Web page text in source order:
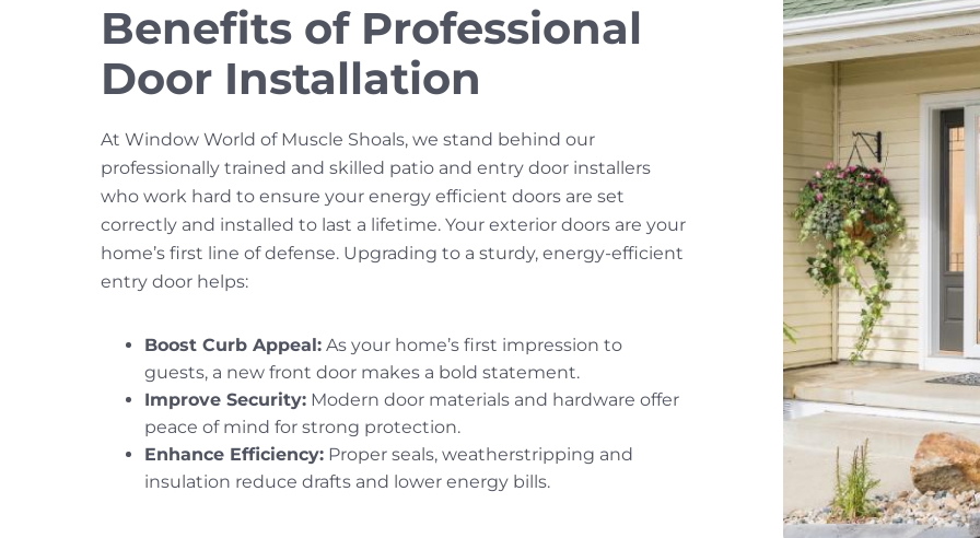
Benefits of Professional
Door Installation
At Window World of Muscle Shoals, we stand behind our
professionally trained and skilled patio and entry door installers
who work hard to ensure your energy efficient doors are set
correctly and installed to last a lifetime. Your exterior doors are your
home’s first line of defense. Upgrading to a sturdy, energy-efficient
entry door helps:
Boost Curb Appeal: As your home’s first impression to
guests, a new front door makes a bold statement.
Improve Security: Modern door materials and hardware offer
peace of mind for strong protection.
Enhance Efficiency: Proper seals, weatherstripping and
insulation reduce drafts and lower energy bills.